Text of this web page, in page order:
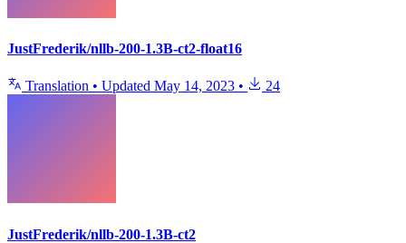
JustFrederik/nllb-200-1.3B-ct2-float16
Translation • Updated May 14, 2023 • 24
JustFrederik/nllb-200-1.3B-ct2